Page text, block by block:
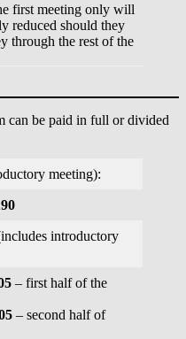
first meeting only will
reduced should they
through the rest of the
can be paid in full or divided
meeting):
introductory
– first half of the
– second half of